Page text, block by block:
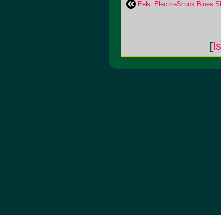
Eels: Electro-Shock Blues
[